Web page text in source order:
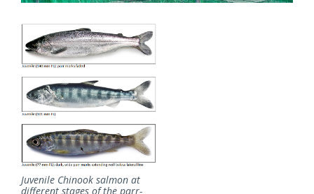
Juvenile Chinook salmon at
different stages of the parr-